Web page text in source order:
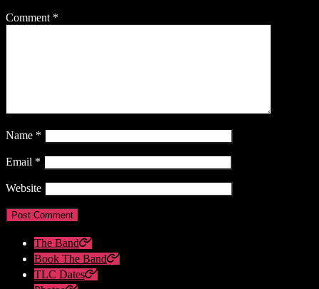
Comment *
Name *
Email *
Website
The Band
Book The Band
TLC Dates